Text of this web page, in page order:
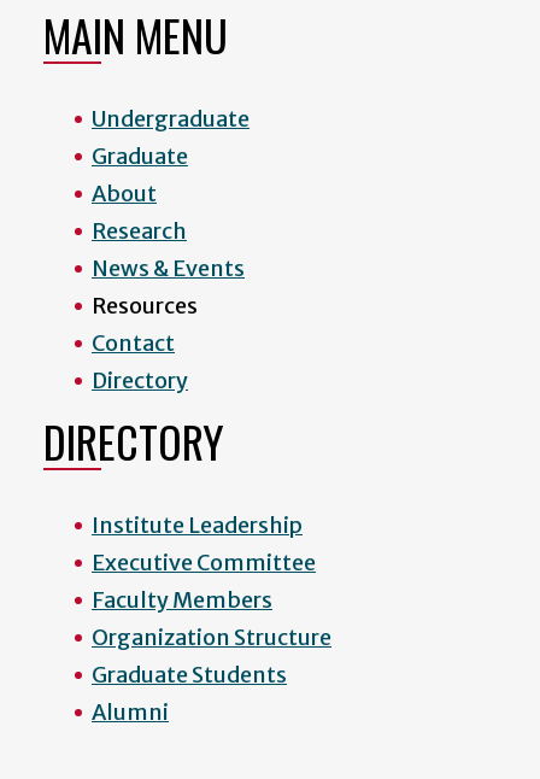
MAIN MENU
Undergraduate
Graduate
About
Research
News & Events
Resources
Contact
Directory
DIRECTORY
Institute Leadership
Executive Committee
Faculty Members
Organization Structure
Graduate Students
Alumni